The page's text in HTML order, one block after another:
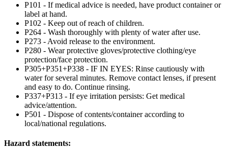
P101 - If medical advice is needed, have product container or
label at hand.
P102 - Keep out of reach of children.
P264 - Wash thoroughly with plenty of water after use.
P273 - Avoid release to the environment.
P280 - Wear protective gloves/protective clothing/eye
protection/face protection.
P305+P351+P338 - IF IN EYES: Rinse cautiously with
water for several minutes. Remove contact lenses, if present
and easy to do. Continue rinsing.
P337+P313 - If eye irritation persists: Get medical
advice/attention.
P501 - Dispose of contents/container according to
local/national regulations.
Hazard statements: